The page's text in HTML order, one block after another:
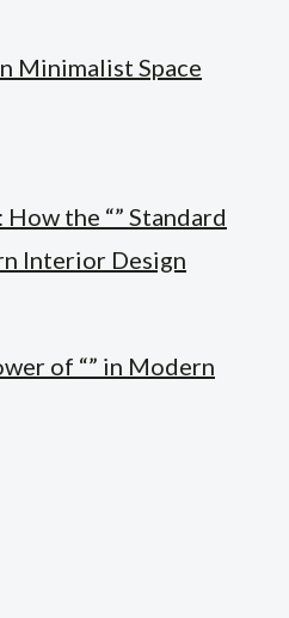
Minimalist Space
the “” Standard
Interior Design
of “” in Modern